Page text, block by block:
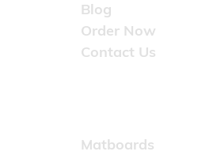
Blog
Order Now
Contact Us
Matboards